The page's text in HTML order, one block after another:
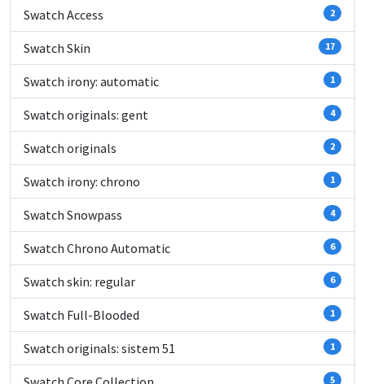
Swatch Access 2
Swatch Skin 17
Swatch irony: automatic 1
Swatch originals: gent 4
Swatch originals 2
Swatch irony: chrono 1
Swatch Snowpass 4
Swatch Chrono Automatic 6
Swatch skin: regular 6
Swatch Full-Blooded 1
Swatch originals: sistem 51 1
5